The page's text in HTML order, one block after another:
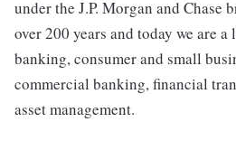
under the J.P. Morgan and Chase
over 200 years and today we are
banking, consumer and small
commercial banking, financial
asset management.